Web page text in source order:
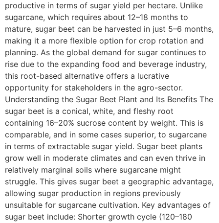
productive in terms of sugar yield per hectare. Unlike
sugarcane, which requires about 12–18 months to
mature, sugar beet can be harvested in just 5–6 months,
making it a more flexible option for crop rotation and
planning. As the global demand for sugar continues to
rise due to the expanding food and beverage industry,
this root-based alternative offers a lucrative
opportunity for stakeholders in the agro-sector.
Understanding the Sugar Beet Plant and Its Benefits The
sugar beet is a conical, white, and fleshy root
containing 16–20% sucrose content by weight. This is
comparable, and in some cases superior, to sugarcane
in terms of extractable sugar yield. Sugar beet plants
grow well in moderate climates and can even thrive in
relatively marginal soils where sugarcane might
struggle. This gives sugar beet a geographic advantage,
allowing sugar production in regions previously
unsuitable for sugarcane cultivation. Key advantages of
sugar beet include: Shorter growth cycle (120–180